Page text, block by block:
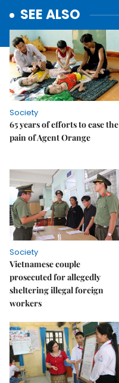
SEE ALSO
Society
65 years of efforts to ease the
pain of Agent Orange
Society
Vietnamese couple
prosecuted for allegedly
sheltering illegal foreign
workers